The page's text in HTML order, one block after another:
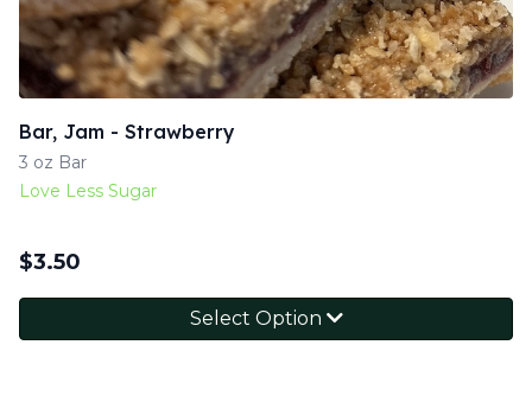
Bar, Jam - Strawberry
3 oz Bar
Love Less Sugar
$3.50
Select Option